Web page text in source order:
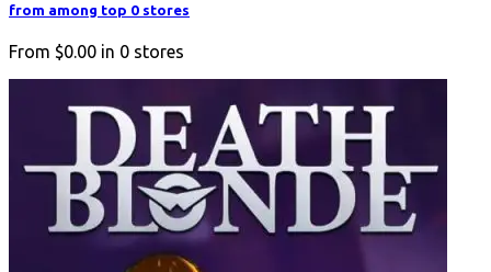
from among top 0 stores
From $0.00 in 0 stores